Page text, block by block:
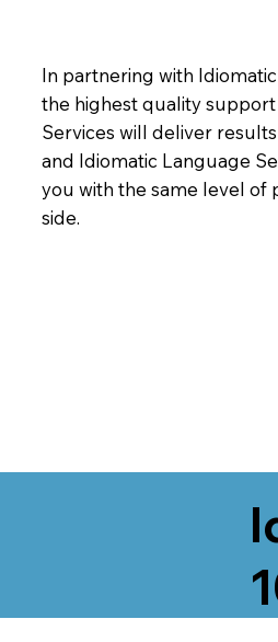
In partnering with
the highest quality
Services will deliver
and Idiomatic Language
you with the same level of
side.